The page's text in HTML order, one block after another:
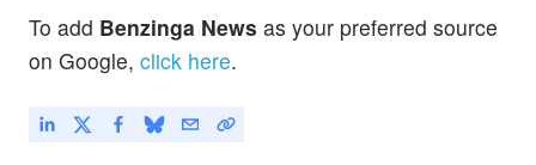
PDD
PDD Holdings Inc
-%
To add Benzinga News as your preferred source
on Google, click here.